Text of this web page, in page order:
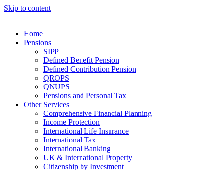
Skip to content
Home
Pensions
SIPP
Defined Benefit Pension
Defined Contribution Pension
QROPS
QNUPS
Pensions and Personal Tax
Other Services
Comprehensive Financial Planning
Income Protection
International Life Insurance
International Tax
International Banking
UK & International Property
Citizenship by Investment